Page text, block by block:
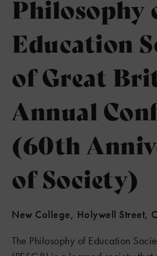
Philosophy
Education
of Great
Annual
(60th
of Society)
New College, Holywell Street,
The Philosophy of Education